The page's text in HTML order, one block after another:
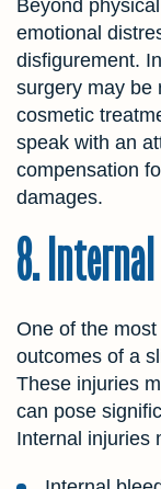
Beyond
emotional
disfigurement.
surgery may be
cosmetic
speak with an
compensation
damages.
8.
One of the
outcomes of a
These injuries
can pose
Internal injuries